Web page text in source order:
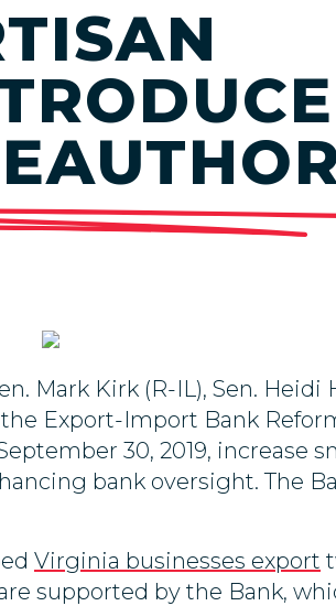
Mark Kirk (R-IL), Sen.
Export-Import Bank
30, 2019, increase
bank oversight. The
Virginia businesses export
supported by the Bank,